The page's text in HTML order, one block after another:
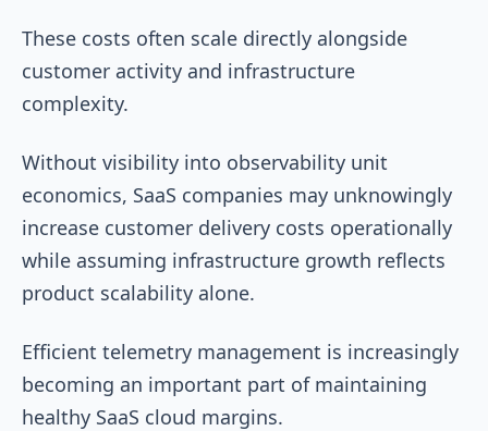
These costs often scale directly alongside
customer activity and infrastructure
complexity.
Without visibility into observability unit
economics, SaaS companies may unknowingly
increase customer delivery costs operationally
while assuming infrastructure growth reflects
product scalability alone.
Efficient telemetry management is increasingly
becoming an important part of maintaining
healthy SaaS cloud margins.